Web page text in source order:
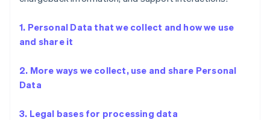
1. Personal Data that we collect and how we use
and share it
2. More ways we collect, use and share Personal
Data
3. Legal bases for processing data